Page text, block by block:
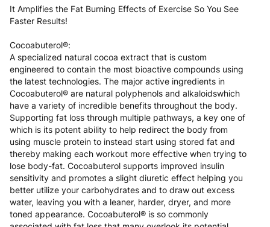
It Amplifies the Fat Burning Effects of Exercise So You See
Faster Results!
Cocoabuterol®:
A specialized natural cocoa extract that is custom
engineered to contain the most bioactive compounds using
the latest technologies. The major active ingredients in
Cocoabuterol® are natural polyphenols and alkaloidswhich
have a variety of incredible benefits throughout the body.
Supporting fat loss through multiple pathways, a key one of
which is its potent ability to help redirect the body from
using muscle protein to instead start using stored fat and
thereby making each workout more effective when trying to
lose body-fat. Cocoabuterol supports improved insulin
sensitivity and promotes a slight diuretic effect helping you
better utilize your carbohydrates and to draw out excess
water, leaving you with a leaner, harder, dryer, and more
toned appearance. Cocoabuterol® is so commonly